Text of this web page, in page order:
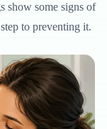
show some signs of
to preventing it.